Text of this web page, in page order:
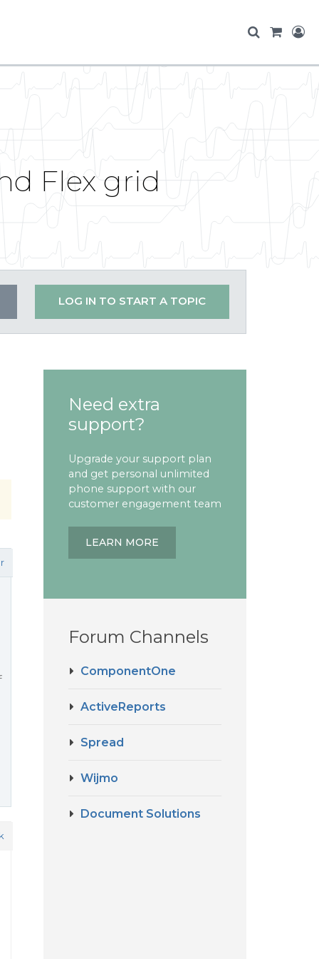
Flex grid
LOG IN TO START A TOPIC
Need extra
support?
Upgrade your support plan
and get personal unlimited
phone support with our
customer engagement team
LEARN MORE
Forum Channels
ComponentOne
ActiveReports
Spread
Wijmo
Document Solutions